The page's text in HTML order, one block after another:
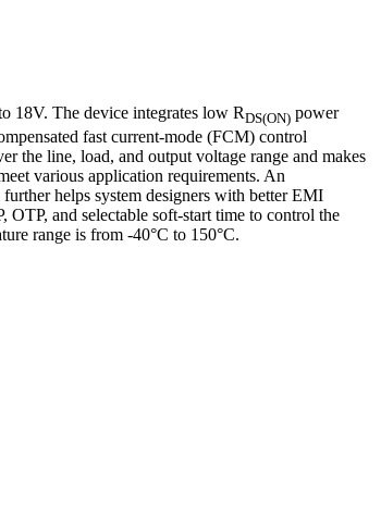
18V. The device integrates low RDS(ON) power
fast current-mode (FCM) control
the line, load, and output voltage range and makes
various application requirements. An
helps system designers with better EMI
and selectable soft-start time to control the
range is from -40°C to 150°C.